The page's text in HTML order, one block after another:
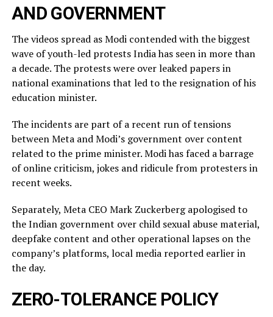
AND GOVERNMENT
The videos spread as Modi contended with the biggest
wave of youth-led protests India has seen in more than
a decade. The protests were over leaked ​papers in
national examinations that led to the resignation of his
education minister.
The incidents ​are part of a recent run of tensions
between Meta and Modi’s government over content
related ‌to ⁠the prime minister. Modi has faced a barrage
of online criticism, jokes and ridicule from protesters in
recent weeks.
Separately, Meta CEO Mark Zuckerberg apologised to
the Indian government over child sexual abuse material,
deepfake content and other operational lapses on the
company’s ​platforms, local media reported ​earlier in
the ⁠day.
ZERO-TOLERANCE POLICY